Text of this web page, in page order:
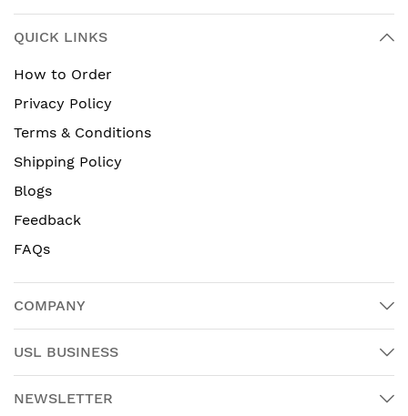
QUICK LINKS
How to Order
Privacy Policy
Terms & Conditions
Shipping Policy
Blogs
Feedback
FAQs
COMPANY
USL BUSINESS
NEWSLETTER